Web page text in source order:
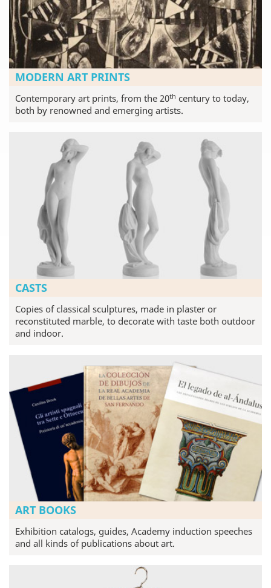
MODERN ART PRINTS
Contemporary art prints, from the 20th century to today,
both by renowned and emerging artists.
CASTS
Copies of classical sculptures, made in plaster or
reconstituted marble, to decorate with taste both outdoor
and indoor.
ART BOOKS
Exhibition catalogs, guides, Academy induction speeches
and all kinds of publications about art.